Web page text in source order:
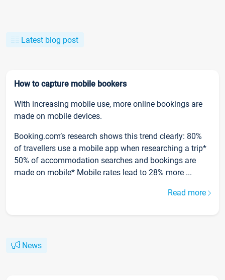
Latest blog post
How to capture mobile bookers
With increasing mobile use, more online bookings are
made on mobile devices.
Booking.com’s research shows this trend clearly: 80%
of travellers use a mobile app when researching a trip*
50% of accommodation searches and bookings are
made on mobile* Mobile rates lead to 28% more ...
Read more
News